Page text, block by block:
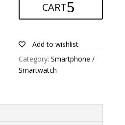
CART
Add to wishlist
Category:Smartphone /
Smartwatch